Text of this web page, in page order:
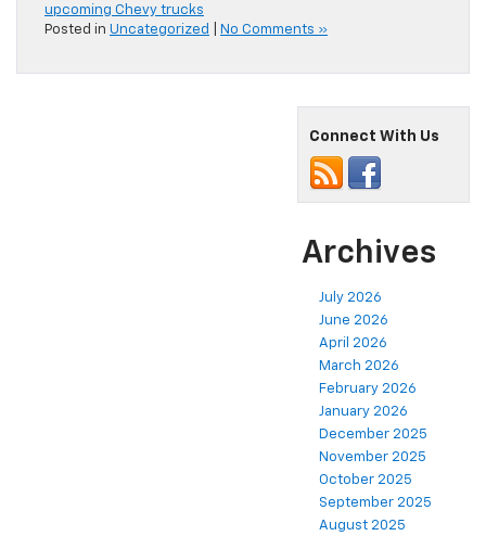
upcoming Chevy trucks
Posted in Uncategorized No Comments »
Connect With Us
Archives
July 2026
June 2026
April 2026
March 2026
February 2026
January 2026
December 2025
November 2025
October 2025
September 2025
August 2025